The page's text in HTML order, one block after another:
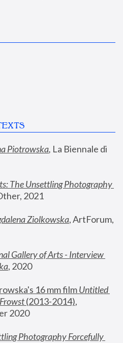
Piotrowska, La Biennale di
The Unsettling Photography
2021
Ziolkowska, ArtForum,
Gallery of Arts - Interview
, 2020
16 mm film
Untitled
Frowst (2013-2014),
2020
Photography Forcefully